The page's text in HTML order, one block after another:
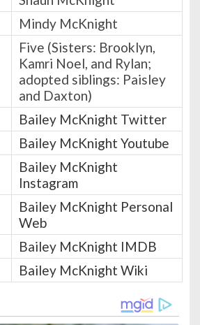
Mindy McKnight
Five (Sisters: Brooklyn,
Kamri Noel, and Rylan;
adopted siblings: Paisley
and Daxton)
Bailey McKnight Twitter
Bailey McKnight Youtube
Bailey McKnight
Instagram
Bailey McKnight Personal
Web
Bailey McKnight IMDB
Bailey McKnight Wiki